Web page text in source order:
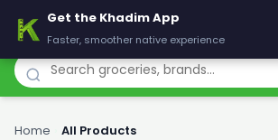
Khadim
Home All Products
Get the Khadim App
Faster, smoother native experience